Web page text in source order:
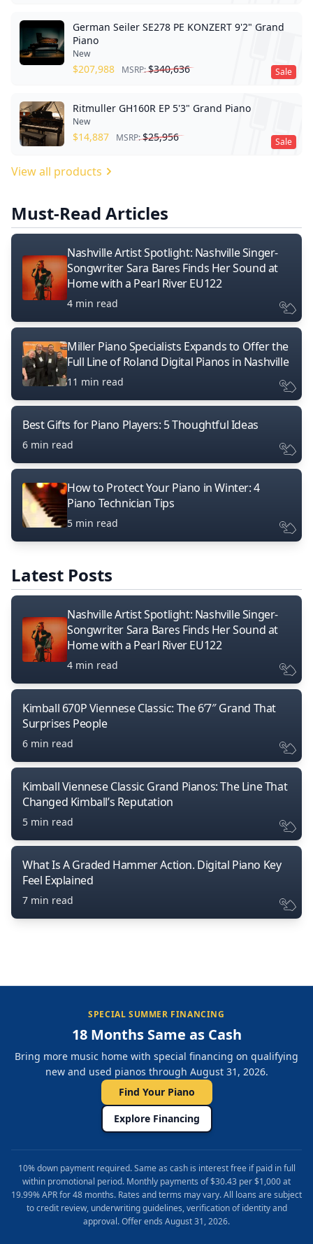
Sale
German Seiler SE278 PE KONZERT 9'2" Grand
Piano
New
$207,988 MSRP:$340,636
Sale
Ritmuller GH160R EP 5'3" Grand Piano
New
$14,887 MSRP:$25,956
View all products
Must-Read Articles
Nashville Artist Spotlight: Nashville Singer-
Songwriter Sara Bares Finds Her Sound at
Home with a Pearl River EU122
4 min read
Miller Piano Specialists Expands to Offer the
Full Line of Roland Digital Pianos in Nashville
11 min read
Best Gifts for Piano Players: 5 Thoughtful Ideas
6 min read
How to Protect Your Piano in Winter: 4
Piano Technician Tips
5 min read
Latest Posts
Nashville Artist Spotlight: Nashville Singer-
Songwriter Sara Bares Finds Her Sound at
Home with a Pearl River EU122
4 min read
Kimball 670P Viennese Classic: The 6’7″ Grand That
Surprises People
6 min read
Kimball Viennese Classic Grand Pianos: The Line That
Changed Kimball’s Reputation
5 min read
What Is A Graded Hammer Action. Digital Piano Key
Feel Explained
7 min read
SPECIAL SUMMER FINANCING
18 Months Same as Cash
Bring more music home with special financing on qualifying
new and used pianos through August 31, 2026.
Find Your Piano
Explore Financing
10% down payment required. Same as cash is interest free if paid in full
within promotional period. Monthly payments of $30.43 per $1,000 at
19.99% APR for 48 months. Rates and terms may vary. All loans are subject
to credit review, underwriting guidelines, verification of identity and
approval. Offer ends August 31, 2026.